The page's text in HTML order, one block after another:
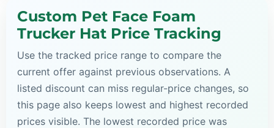
Custom Pet Face Foam
Trucker Hat Price Tracking
Use the tracked price range to compare the
current offer against previous observations. A
listed discount can miss regular-price changes, so
this page also keeps lowest and highest recorded
prices visible. The lowest recorded price was